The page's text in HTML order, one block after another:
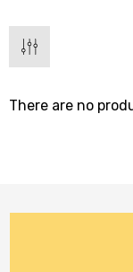
There are no